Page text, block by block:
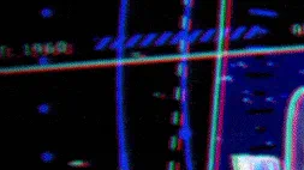
main
content